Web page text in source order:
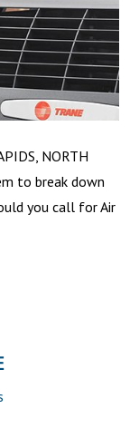
NORTH
to break down
you call for Air